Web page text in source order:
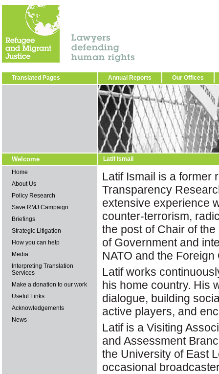
Translated Pages
Welcome
Home
About Us
Policy Research
Save RMJ Campaign
Briefings
Strategic Litigation
How you can help
Media
Interpreting Translation
Services
Make a donation to our work
Useful Links
Acknowledgements
News
Annual Reports Our Offices
Latif Ismail
Latif Ismail is a former
Transparency
extensive experience
counter-terrorism,
the post of Chair of
of Government and
NATO and the Foreign
Latif works
his home country. His
dialogue, building
active players, and
Latif is a Visiting
and Assessment
the University of East
occasional